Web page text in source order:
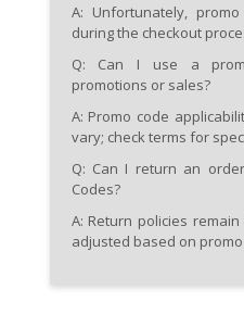
A: Unfortunately,
during the checkout
Q: Can I use a
promotions or sales?
A: Promo code
vary; check terms for
Q: Can I return an
Codes?
A: Return policies
adjusted based on